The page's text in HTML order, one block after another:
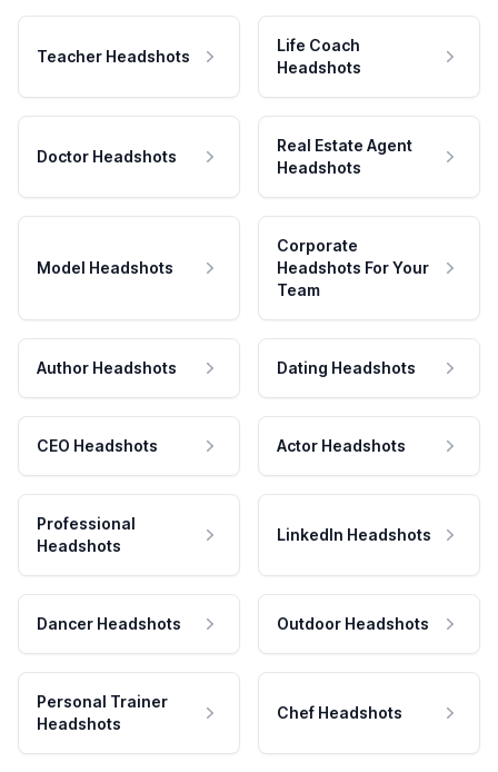
Teacher Headshots
Life Coach
Headshots
Doctor Headshots
Real Estate Agent
Headshots
Model Headshots
Corporate
Headshots For Your
Team
Author Headshots Dating Headshots
CEO Headshots Actor Headshots
Professional
Headshots
LinkedIn Headshots
Dancer Headshots Outdoor Headshots
Personal Trainer
Headshots
Chef Headshots